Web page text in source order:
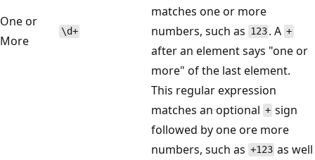
One or
More
\d+
matches one or more
numbers, such as 123 . A+
after an element says "one or
more" of the last element.
This regular expression
matches an optional + sign
followed by one ore more
numbers, such as +123 as well